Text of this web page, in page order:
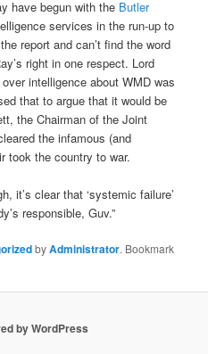
have begun with the Butler
services in the run-up to
report and can’t find the word
right in one respect. Lord
intelligence about WMD was
that to argue that it would be
the Chairman of the Joint
the infamous (and
took the country to war.
it’s clear that ‘systemic failure’
responsible, Guv.”
byAdministrator. Bookmark
by WordPress